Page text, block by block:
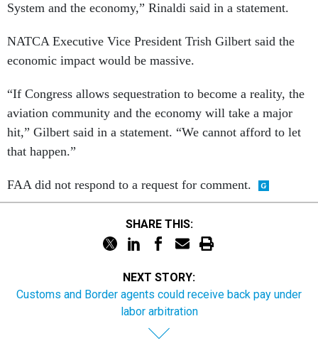
System and the economy,” Rinaldi said in a statement.
NATCA Executive Vice President Trish Gilbert said the
economic impact would be massive.
“If Congress allows sequestration to become a reality, the
aviation community and the economy will take a major
hit,” Gilbert said in a statement. “We cannot afford to let
that happen.”
FAA did not respond to a request for comment.
SHARE THIS:
NEXT STORY:
Customs and Border agents could receive back pay under
labor arbitration